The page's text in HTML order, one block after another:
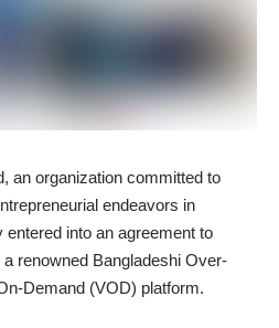
an organization committed to
endeavors in
into an agreement to
renowned Bangladeshi Over-
Demand (VOD) platform.